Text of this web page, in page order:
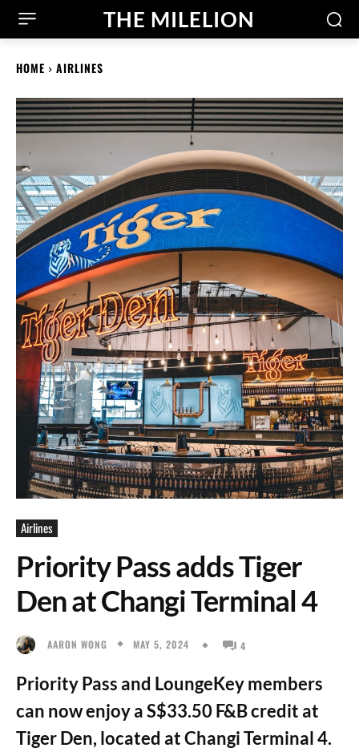
THE MILELION
HOME AIRLINES
Airlines
Priority Pass adds Tiger
Den at Changi Terminal 4
AARON WONG MAY 5, 2024 4
Priority Pass and LoungeKey members
can now enjoy a S$33.50 F&B credit at
Tiger Den, located at Changi Terminal 4.